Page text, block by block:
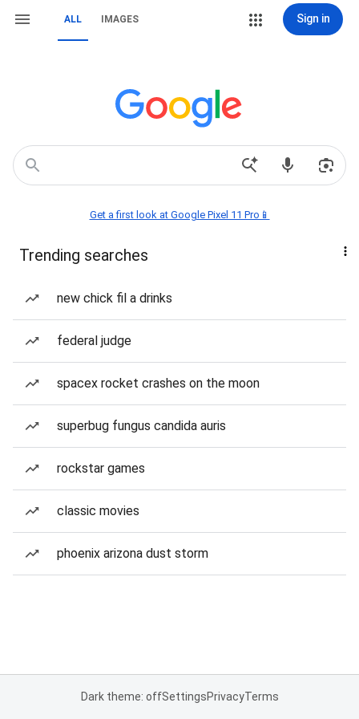
ALL IMAGES Sign in
Get a first look at Google Pixel 11 Pro📱
Trending searches
new chick fil a drinks
federal judge
spacex rocket crashes on the moon
superbug fungus candida auris
rockstar games
classic movies
phoenix arizona dust storm
Dark theme: offSettingsPrivacyTerms